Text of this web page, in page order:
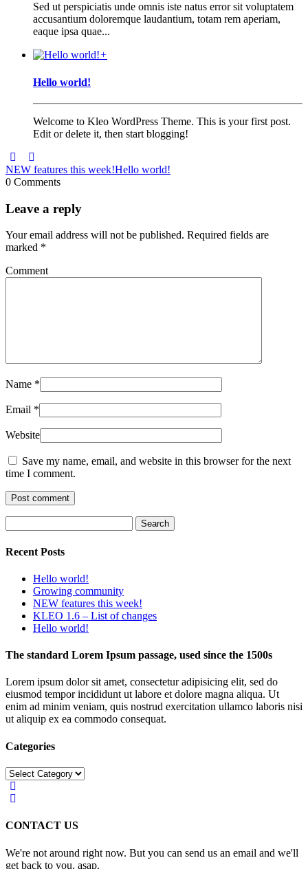
Sed ut perspiciatis unde omnis iste natus error sit voluptatem
accusantium doloremque laudantium, totam rem aperiam,
eaque ipsa quae...
+
Hello world!
Welcome to Kleo WordPress Theme. This is your first post.
Edit or delete it, then start blogging!
NEW features this week!Hello world!
0 Comments
Leave a reply
Your email address will not be published. Required fields are
marked *
Comment
Name *
Email *
Website
Save my name, email, and website in this browser for the next
time I comment.
Recent Posts
Hello world!
Growing community
NEW features this week!
KLEO 1.6 – List of changes
Hello world!
The standard Lorem Ipsum passage, used since the 1500s
Lorem ipsum dolor sit amet, consectetur adipisicing elit, sed do
eiusmod tempor incididunt ut labore et dolore magna aliqua. Ut
enim ad minim veniam, quis nostrud exercitation ullamco laboris nisi
ut aliquip ex ea commodo consequat.
Categories
Categories
CONTACT US
We're not around right now. But you can send us an email and we'll
get back to you, asap.